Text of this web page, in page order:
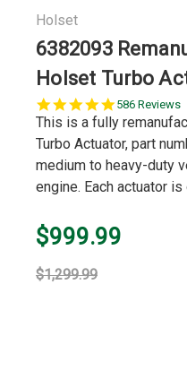
Holset
6382093
Holset Turbo
5.0
star
586 Reviews
This is a fully
Turbo Actuator, part
medium to heavy-duty
engine. Each actuator is
$999.99
$1,299.99